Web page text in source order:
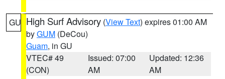
GU High Surf Advisory (View Text) expires 01:00 AM
byGUM (DeCou)
Guam, in GU
VTEC# 49
(CON)
Issued: 07:00
AM
Updated: 12:36
AM